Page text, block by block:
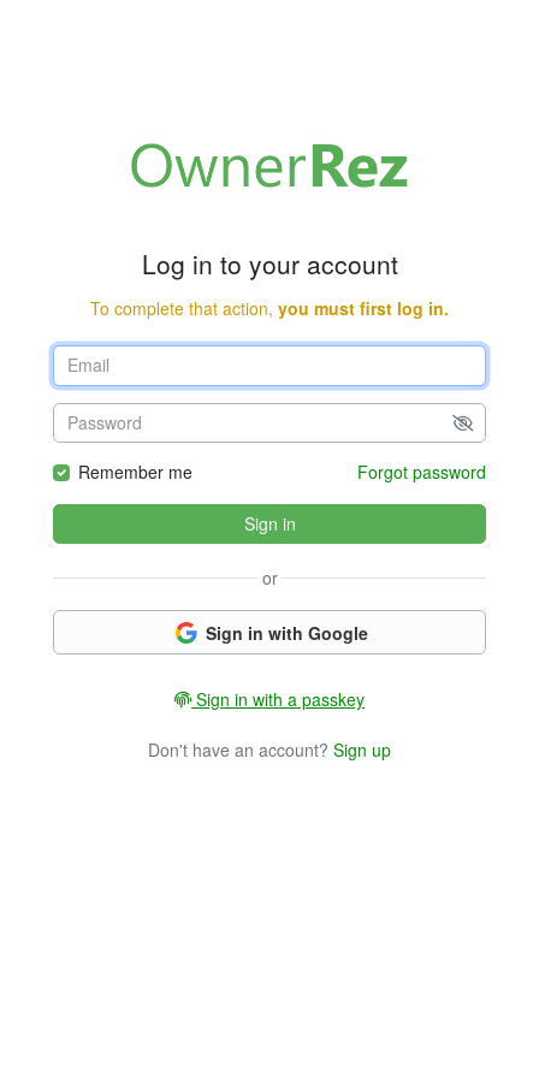
Log in to your account
To complete that action, you must first log in.
Remember me Forgot password
Sign in
or
Sign in with Google
Sign in with a passkey
Don't have an account? Sign up